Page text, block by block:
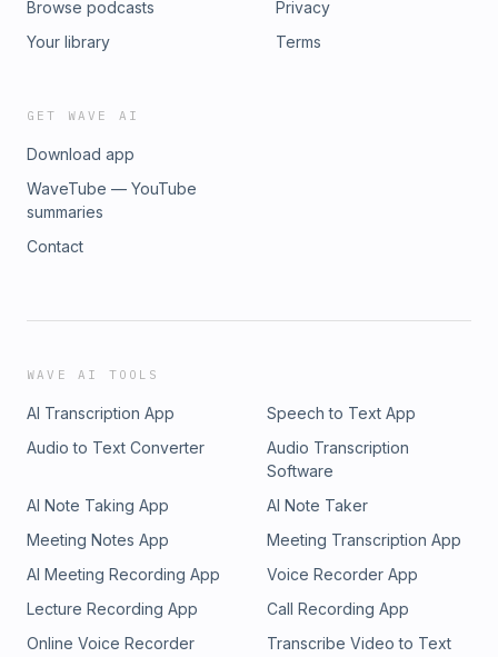
Browse podcasts
Your library
Privacy
Terms
GET WAVE AI
Download app
WaveTube — YouTube
summaries
Contact
WAVE AI TOOLS
AI Transcription App
Speech to Text App
Audio to Text Converter
Audio Transcription
Software
AI Note Taking App
AI Note Taker
Meeting Notes App
Meeting Transcription App
AI Meeting Recording App
Voice Recorder App
Lecture Recording App
Call Recording App
Online Voice Recorder
Transcribe Video to Text